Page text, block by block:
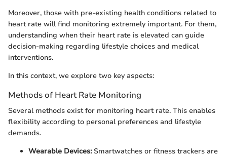
Moreover, those with pre-existing health conditions related to
heart rate will find monitoring extremely important. For them,
understanding when their heart rate is elevated can guide
decision-making regarding lifestyle choices and medical
interventions.
In this context, we explore two key aspects:
Methods of Heart Rate Monitoring
Several methods exist for monitoring heart rate. This enables
flexibility according to personal preferences and lifestyle
demands.
Wearable Devices:Smartwatches or fitness trackers are